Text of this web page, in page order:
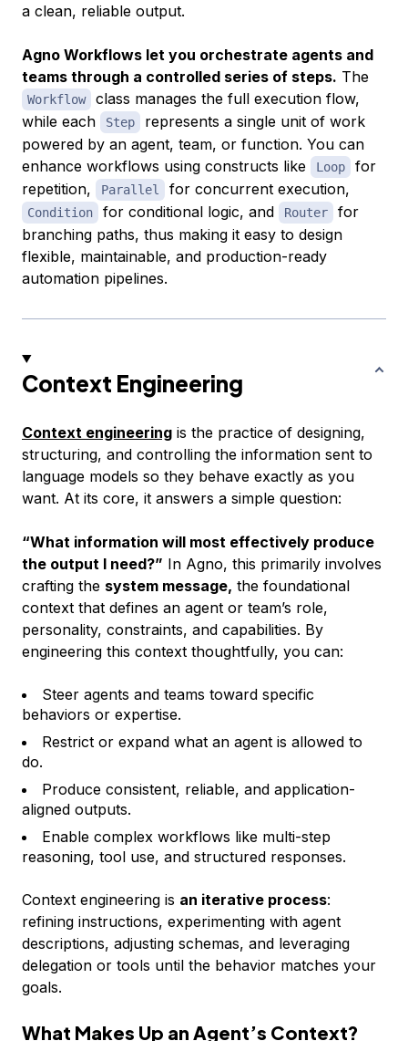
a clean, reliable output.
Agno Workflows let you orchestrate agents and
teams through a controlled series of steps. The
Workflow
class manages the full execution flow,
while each
Step
represents a single unit of work
powered by an agent, team, or function. You can
enhance workflows using constructs like
Loop
for
repetition,
Parallel for concurrent execution,
Condition for conditional logic, and Router
for
branching paths, thus making it easy to design
flexible, maintainable, and production-ready
automation pipelines.
Context Engineering
Context engineering is the practice of designing,
structuring, and controlling the information sent to
language models so they behave exactly as you
want. At its core, it answers a simple question:
“What information will most effectively produce
the output I need?” In Agno, this primarily involves
crafting the system message, the foundational
context that defines an agent or team’s role,
personality, constraints, and capabilities. By
engineering this context thoughtfully, you can:
Steer agents and teams toward specific
behaviors or expertise.
Restrict or expand what an agent is allowed to
do.
Produce consistent, reliable, and application-
aligned outputs.
Enable complex workflows like multi-step
reasoning, tool use, and structured responses.
Context engineering is an iterative process:
refining instructions, experimenting with agent
descriptions, adjusting schemas, and leveraging
delegation or tools until the behavior matches your
goals.
What Makes Up an Agent’s Context?